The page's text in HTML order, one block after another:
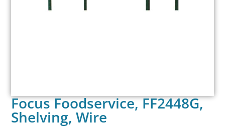
Focus Foodservice, FF2448G,
Shelving, Wire